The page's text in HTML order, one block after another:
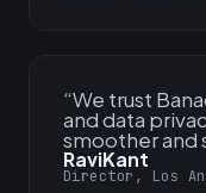
“We trust
and data
smoother and
RaviKant
Director, Los